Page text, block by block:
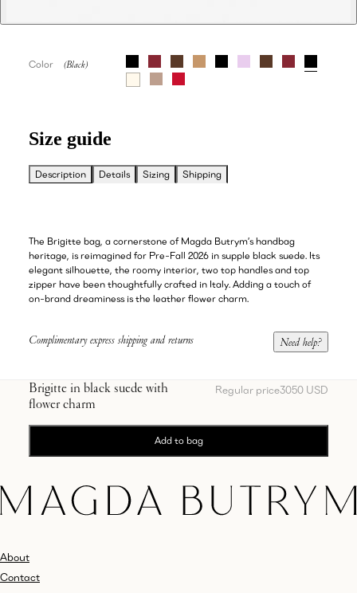
Color
Size guide
Description Details Sizing Shipping
The Brigitte bag, a cornerstone of Magda Butrym’s handbag
heritage, is reimagined for Pre-Fall 2026 in supple black suede. Its
elegant silhouette, the roomy interior, two top handles and top
zipper have been thoughtfully crafted in Italy. Adding a touch of
on-brand dreaminess is the leather flower charm.
Complimentary express shipping and returns Need help?
Brigitte in black suede with
flower charm
Regular price3050 USD
Add to bag
About
Contact